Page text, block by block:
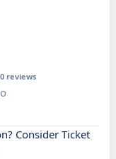
reviews
Consider Ticket